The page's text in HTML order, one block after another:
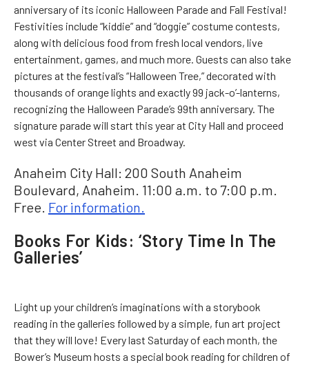
anniversary of its iconic Halloween Parade and Fall Festival!
Festivities include “kiddie” and “doggie” costume contests,
along with delicious food from fresh local vendors, live
entertainment, games, and much more. Guests can also take
pictures at the festival’s “Halloween Tree,” decorated with
thousands of orange lights and exactly 99 jack-o’-lanterns,
recognizing the Halloween Parade’s 99th anniversary. The
signature parade will start this year at City Hall and proceed
west via Center Street and Broadway.
Anaheim City Hall: 200 South Anaheim
Boulevard, Anaheim. 11:00 a.m. to 7:00 p.m.
Free. For information.
Books For Kids: ‘Story Time In The
Galleries’
Light up your children’s imaginations with a storybook
reading in the galleries followed by a simple, fun art project
that they will love! Every last Saturday of each month, the
Bower’s Museum hosts a special book reading for children of